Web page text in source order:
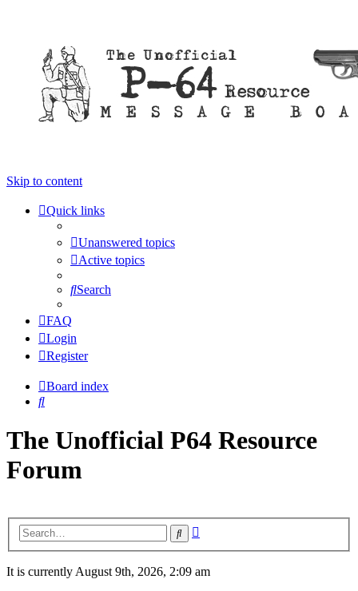
Skip to content
Quick links
Unanswered topics
Active topics
Search
FAQ
Login
Register
Board index
Search
The Unofficial P64 Resource
Forum
Search
It is currently August 9th, 2026, 2:09 am